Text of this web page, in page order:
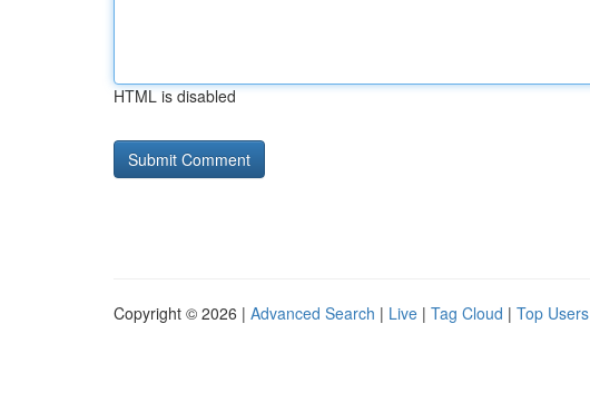
HTML is disabled
Copyright © 2026 | Advanced Search | Live | Tag Cloud | Top Users